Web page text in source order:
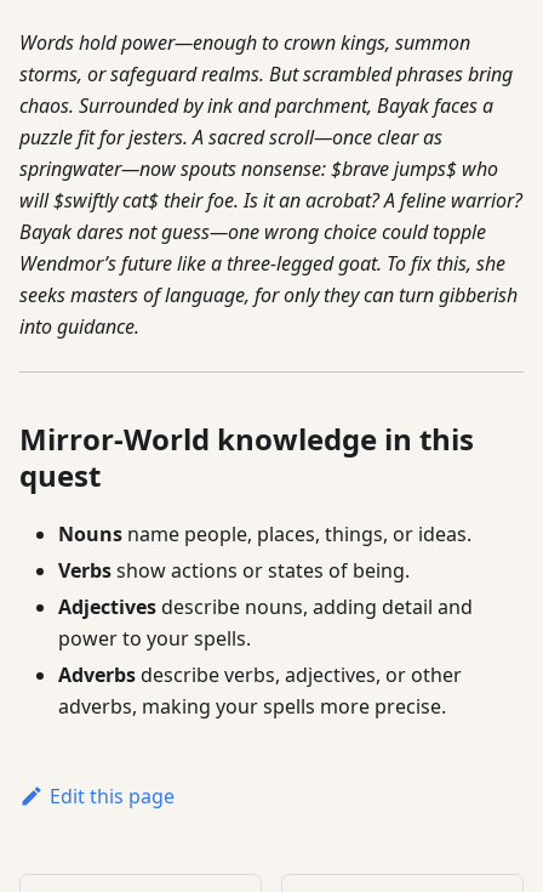
Words hold power—enough to crown kings, summon
storms, or safeguard realms. But scrambled phrases bring
chaos. Surrounded by ink and parchment, Bayak faces a
puzzle fit for jesters. A sacred scroll—once clear as
springwater—now spouts nonsense: $brave jumps$ who
will $swiftly cat$ their foe. Is it an acrobat? A feline warrior?
Bayak dares not guess—one wrong choice could topple
Wendmor’s future like a three-legged goat. To fix this, she
seeks masters of language, for only they can turn gibberish
into guidance.
Mirror-World knowledge in this
quest
Nouns name people, places, things, or ideas.
Verbsshow actions or states of being.
Adjectivesdescribe nouns, adding detail and
power to your spells.
Adverbsdescribe verbs, adjectives, or other
adverbs, making your spells more precise.
Edit this page